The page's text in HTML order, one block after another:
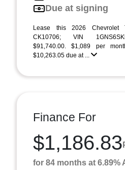
Due at signing
Lease this 2026 Chevrolet
CK10706; VIN
$91,740.00. $1,089 per
$10,263.05 due at ...
Finance For
$1,186.83
for 84 months at 6.89%